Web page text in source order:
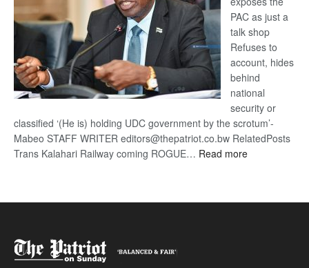
PAC as just a
talk shop
Refuses to
account, hides
behind
national
security or
classified ‘(He is) holding UDC government by the scrotum’-
Mabeo STAFF WRITER editors@thepatriot.co.bw RelatedPosts
Trans Kalahari Railway coming ROGUE… Read more: